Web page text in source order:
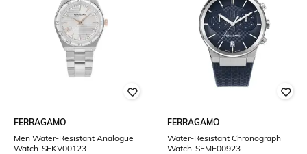
FERRAGAMO
Men Water-Resistant Analogue
Watch-SFKV00123
FERRAGAMO
Water-Resistant Chronograph
Watch-SFME00923